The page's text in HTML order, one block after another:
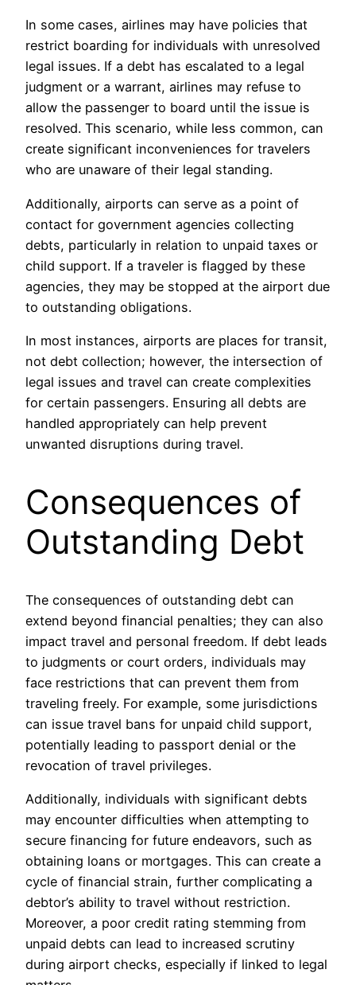
In some cases, airlines may have policies that
restrict boarding for individuals with unresolved
legal issues. If a debt has escalated to a legal
judgment or a warrant, airlines may refuse to
allow the passenger to board until the issue is
resolved. This scenario, while less common, can
create significant inconveniences for travelers
who are unaware of their legal standing.
Additionally, airports can serve as a point of
contact for government agencies collecting
debts, particularly in relation to unpaid taxes or
child support. If a traveler is flagged by these
agencies, they may be stopped at the airport due
to outstanding obligations.
In most instances, airports are places for transit,
not debt collection; however, the intersection of
legal issues and travel can create complexities
for certain passengers. Ensuring all debts are
handled appropriately can help prevent
unwanted disruptions during travel.
Consequences of
Outstanding Debt
The consequences of outstanding debt can
extend beyond financial penalties; they can also
impact travel and personal freedom. If debt leads
to judgments or court orders, individuals may
face restrictions that can prevent them from
traveling freely. For example, some jurisdictions
can issue travel bans for unpaid child support,
potentially leading to passport denial or the
revocation of travel privileges.
Additionally, individuals with significant debts
may encounter difficulties when attempting to
secure financing for future endeavors, such as
obtaining loans or mortgages. This can create a
cycle of financial strain, further complicating a
debtor’s ability to travel without restriction.
Moreover, a poor credit rating stemming from
unpaid debts can lead to increased scrutiny
during airport checks, especially if linked to legal